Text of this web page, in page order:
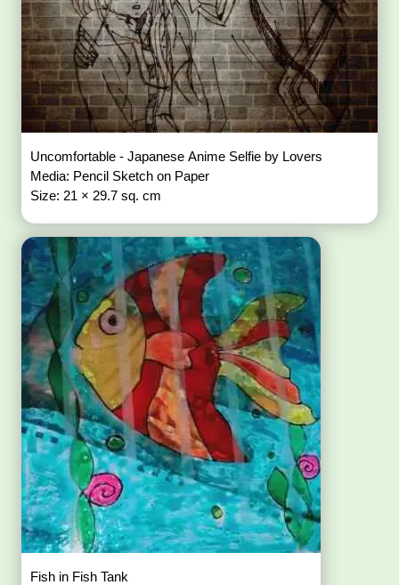
Uncomfortable - Japanese Anime Selfie by Lovers
Media: Pencil Sketch on Paper
Size: 21 × 29.7 sq. cm
Fish in Fish Tank